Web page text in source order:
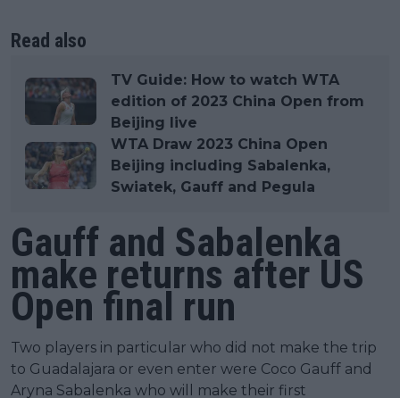
Read also
TV Guide: How to watch WTA
edition of 2023 China Open from
Beijing live
WTA Draw 2023 China Open
Beijing including Sabalenka,
Swiatek, Gauff and Pegula
Gauff and Sabalenka
make returns after US
Open final run
Two players in particular who did not make the trip
to Guadalajara or even enter were Coco Gauff and
Aryna Sabalenka who will make their first